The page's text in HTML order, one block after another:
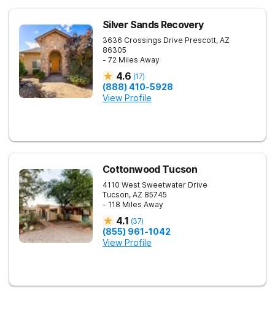
Silver Sands Recovery
3636 Crossings Drive Prescott, AZ
86305
- 72 Miles Away
4.6 (17)
(888) 410-5928
View Profile
Cottonwood Tucson
4110 West Sweetwater Drive
Tucson, AZ 85745
- 118 Miles Away
4.1 (37)
(855) 961-1042
View Profile